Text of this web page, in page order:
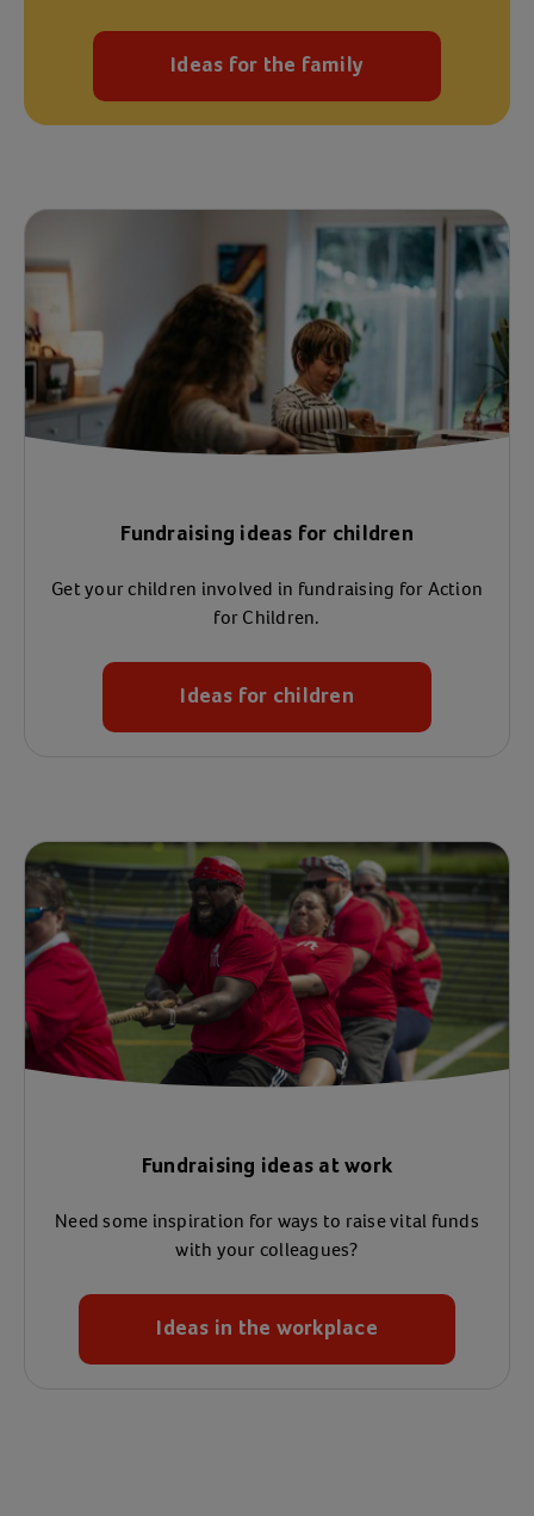
Ideas for the family
Fundraising ideas for children
Get your children involved in fundraising for Action
for Children.
Ideas for children
Fundraising ideas at work
Need some inspiration for ways to raise vital funds
with your colleagues?
Ideas in the workplace